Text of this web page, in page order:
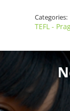
Categories:
TEFL -